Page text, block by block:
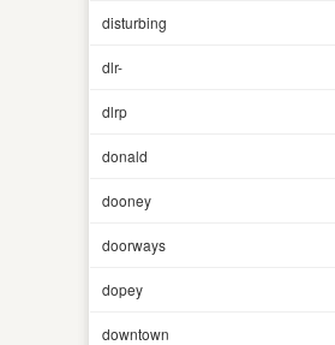
disturbing
dlr-
dlrp
donald
dooney
doorways
dopey
downtown